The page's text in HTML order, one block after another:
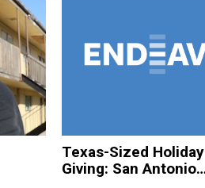
Texas-Sized Holiday
Giving: San Antonio